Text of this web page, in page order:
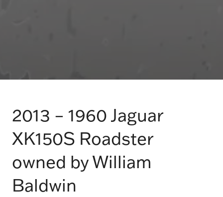
2013 – 1960 Jaguar
XK150S Roadster
owned by William
Baldwin